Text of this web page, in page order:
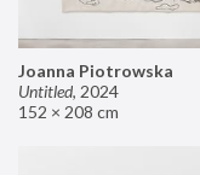
Joanna Piotrowska
Untitled, 2024
152 × 208 cm